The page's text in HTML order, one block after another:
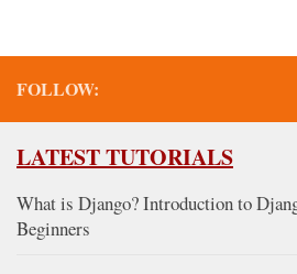
FOLLOW:
LATEST TUTORIALS
What is Django? Introduction to
Beginners